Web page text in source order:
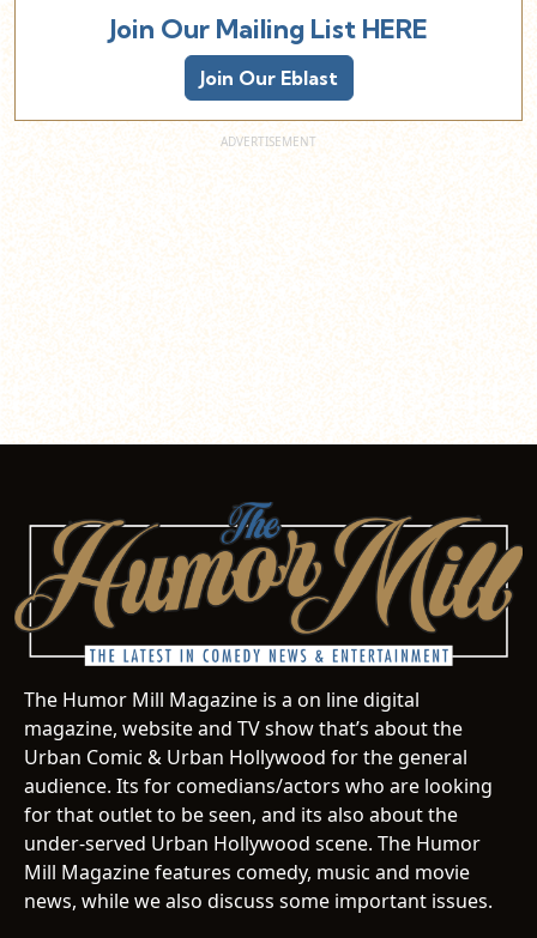
Join Our Mailing List HERE
Join Our Eblast
The Humor Mill Magazine is a on line digital
magazine, website and TV show that’s about the
Urban Comic & Urban Hollywood for the general
audience. Its for comedians/actors who are looking
for that outlet to be seen, and its also about the
under-served Urban Hollywood scene. The Humor
Mill Magazine features comedy, music and movie
news, while we also discuss some important issues.